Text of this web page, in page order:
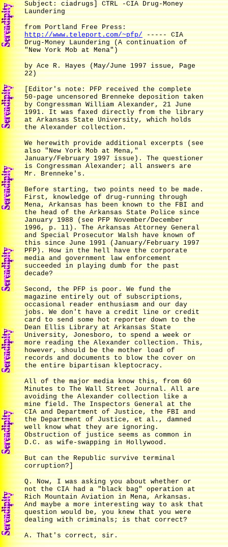
Subject: ciadrugs] CTRL -CIA Drug-Money
Laundering
from Portland Free Press:
http://www.teleport.com/~pfp/----- CIA
Drug-Money Laundering (A continuation of
"New York Mob at Mena")
by Ace R. Hayes (May/June 1997 issue, Page
22)
[Editor's note: PFP received the complete
50-page uncensored Brenneke deposition taken
by Congressman William Alexander, 21 June
1991. It was faxed directly from the library
at Arkansas State University, which holds
the Alexander collection.
We herewith provide additional excerpts (see
also "New York Mob at Mena,"
January/February 1997 issue). The questioner
is Congressman Alexander; all answers are
Mr. Brenneke's.
Before starting, two points need to be made.
First, knowledge of drug-running through
Mena, Arkansas has been known to the FBI and
the head of the Arkansas State Police since
January 1988 (see PFP November/December
1996, p. 11). The Arkansas Attorney General
and Special Prosecutor Walsh have known of
this since June 1991 (January/February 1997
PFP). How in the hell have the corporate
media and government law enforcement
succeeded in playing dumb for the past
decade?
Second, the PFP is poor. We fund the
magazine entirely out of subscriptions,
occasional reader enthusiasm and our day
jobs. We don't have a credit line or credit
card to send some hot reporter down to the
Dean Ellis Library at Arkansas State
University, Jonesboro, to spend a week or
more reading the Alexander collection. This,
however, should be the mother load of
records and documents to blow the cover on
the entire bipartisan kleptocracy.
All of the major media know this, from 60
Minutes to The Wall Street Journal. All are
avoiding the Alexander collection like a
mine field. The Inspectors General at the
CIA and Department of Justice, the FBI and
the Department of Justice, et al., damned
well know what they are ignoring.
Obstruction of justice seems as common in
D.C. as wife-swapping in Hollywood.
But can the Republic survive terminal
corruption?]
Q. Now, I was asking you about whether or
not the CIA had a "black bag" operation at
Rich Mountain Aviation in Mena, Arkansas.
And maybe a more interesting way to ask that
question would be, you knew that you were
dealing with criminals; is that correct?
A. That's correct, sir.